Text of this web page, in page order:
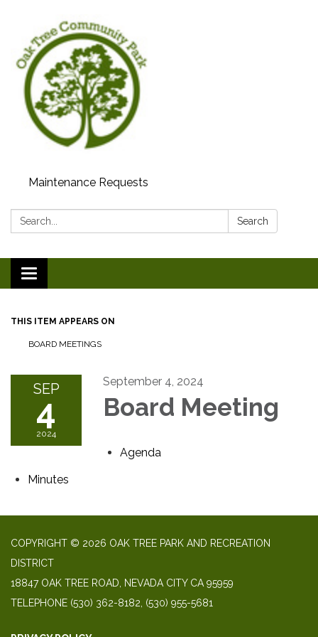
Maintenance Requests
Search: Search
Toggle
navigation
THIS ITEM APPEARS ON
BOARD MEETINGS
SEP
4
2024
September 4, 2024
Board Meeting
Agenda
Minutes
COPYRIGHT © 2026 OAK TREE PARK AND RECREATION
DISTRICT
18847 OAK TREE ROAD, NEVADA CITY CA 95959
TELEPHONE (530) 362-8182, (530) 955-5681